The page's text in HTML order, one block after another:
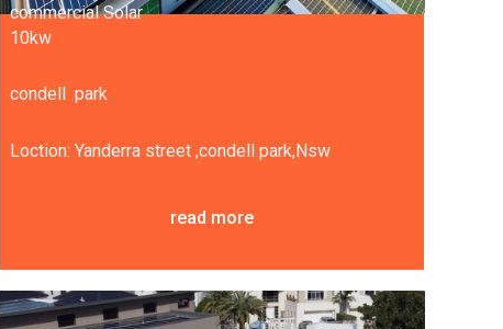
commercial Solar
10kw
condell park
Loction: Yanderra street ,condell park,Nsw
read more